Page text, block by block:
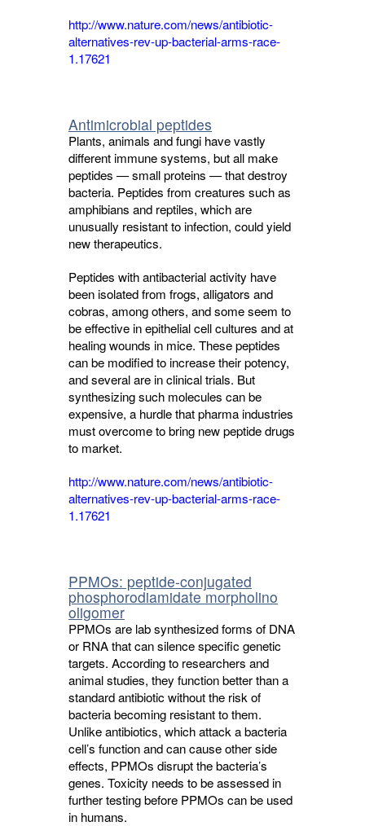
http://www.nature.com/news/antibiotic-
alternatives-rev-up-bacterial-arms-race-
1.17621
Antimicrobial peptides
Plants, animals and fungi have vastly
different immune systems, but all make
peptides — small proteins — that destroy
bacteria. Peptides from creatures such as
amphibians and reptiles, which are
unusually resistant to infection, could yield
new therapeutics.
Peptides with antibacterial activity have
been isolated from frogs, alligators and
cobras, among others, and some seem to
be effective in epithelial cell cultures and at
healing wounds in mice. These peptides
can be modified to increase their potency,
and several are in clinical trials. But
synthesizing such molecules can be
expensive, a hurdle that pharma industries
must overcome to bring new peptide drugs
to market.
http://www.nature.com/news/antibiotic-
alternatives-rev-up-bacterial-arms-race-
1.17621
PPMOs: peptide-conjugated
phosphorodiamidate morpholino
oligomer
PPMOs are lab synthesized forms of DNA
or RNA that can silence specific genetic
targets. According to researchers and
animal studies, they function better than a
standard antibiotic without the risk of
bacteria becoming resistant to them.
Unlike antibiotics, which attack a bacteria
cell’s function and can cause other side
effects, PPMOs disrupt the bacteria’s
genes. Toxicity needs to be assessed in
further testing before PPMOs can be used
in humans.